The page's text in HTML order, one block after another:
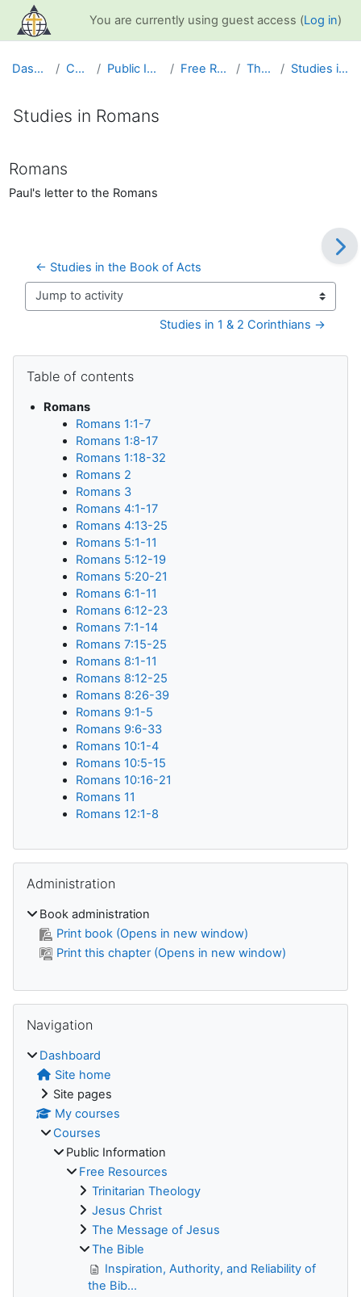
Skip to main content
You are currently using guest access (Log in)
Dashboard Courses Public Information Free Resources The Bible Studies in Romans
Studies in Romans
Romans
Paul's letter to the Romans
← Studies in the Book of Acts
Jump to activity
Studies in 1 & 2 Corinthians →
Blocks
Table of contents
Romans
Romans 1:1-7
Romans 1:8-17
Romans 1:18-32
Romans 2
Romans 3
Romans 4:1-17
Romans 4:13-25
Romans 5:1-11
Romans 5:12-19
Romans 5:20-21
Romans 6:1-11
Romans 6:12-23
Romans 7:1-14
Romans 7:15-25
Romans 8:1-11
Romans 8:12-25
Romans 8:26-39
Romans 9:1-5
Romans 9:6-33
Romans 10:1-4
Romans 10:5-15
Romans 10:16-21
Romans 11
Romans 12:1-8
Administration
Book administration
Print book (Opens in new window)
Print this chapter (Opens in new window)
Navigation
Dashboard
Site home
Site pages
My courses
Courses
Public Information
Free Resources
Trinitarian Theology
Jesus Christ
The Message of Jesus
The Bible
Inspiration, Authority, and Reliability of
the Bib...